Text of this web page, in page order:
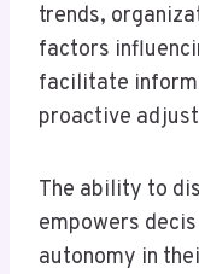
trends,
factors
facilitate
proactive
The ability to
empowers
autonomy in